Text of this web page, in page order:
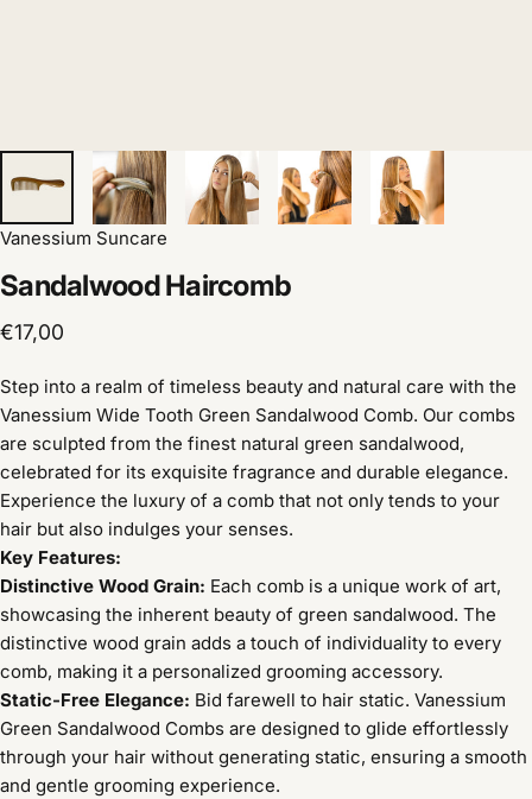
Vanessium Suncare
SandalwoodHaircomb
€17,00
Step into a realm of timeless beauty and natural care with the
Vanessium Wide Tooth Green Sandalwood Comb. Our combs
are sculpted from the finest natural green sandalwood,
celebrated for its exquisite fragrance and durable elegance.
Experience the luxury of a comb that not only tends to your
hair but also indulges your senses.
Key Features:
Distinctive Wood Grain: Each comb is a unique work of art,
showcasing the inherent beauty of green sandalwood. The
distinctive wood grain adds a touch of individuality to every
comb, making it a personalized grooming accessory.
Static-Free Elegance: Bid farewell to hair static. Vanessium
Green Sandalwood Combs are designed to glide effortlessly
through your hair without generating static, ensuring a smooth
and gentle grooming experience.